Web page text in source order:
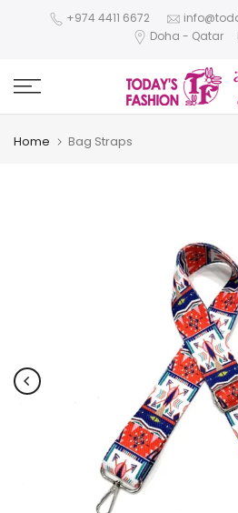
+974 4411 6672
Doha - Qatar
Home Bag Straps